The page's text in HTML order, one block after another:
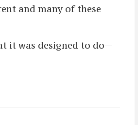
and many of these
it was designed to do—